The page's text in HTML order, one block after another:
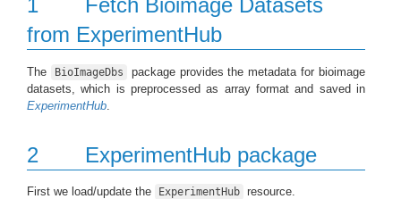
1
Fetch Bioimage Datasets
from ExperimentHub
The BioImageDbs
package provides the metadata for bioimage
datasets, which is preprocessed as array format and saved in
ExperimentHub
2 ExperimentHub package
First we load/update the ExperimentHub resource.